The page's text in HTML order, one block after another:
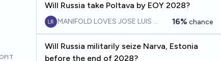
Will Russia take Poltava by EOY 2028?
MANIFOLD LOVES JOSE LUIS RICON16% chance
Will Russia militarily seize Narva, Estonia
before the end of 2028?